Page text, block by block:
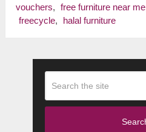
vouchers, free furniture near me
freecycle, halal furniture